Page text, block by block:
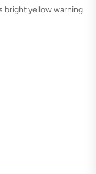
bright yellow warning